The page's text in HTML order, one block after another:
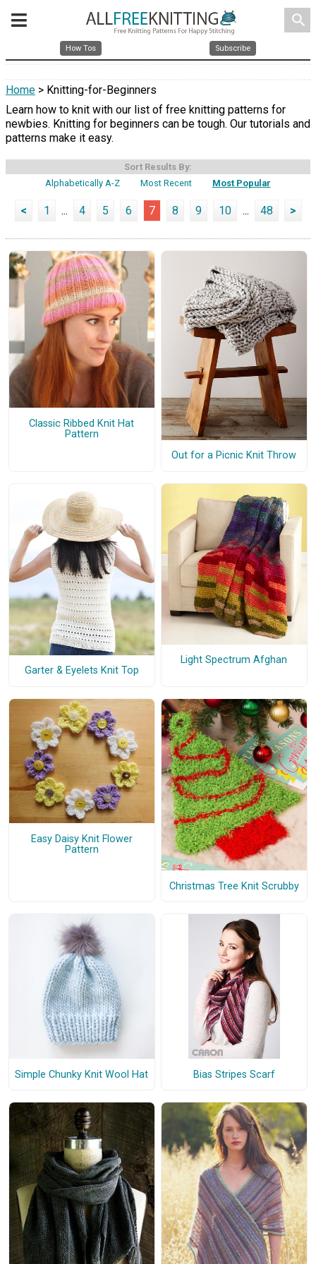
search
How Tos Subscribe
Home > Knitting-for-Beginners
Learn how to knit with our list of free knitting patterns for
newbies. Knitting for beginners can be tough. Our tutorials and
patterns make it easy.
Sort Results By:
Alphabetically A-Z
Most Recent Most Popular
< 1 ... 4 5 6 7 8 9 10 ... 48 >
Classic Ribbed Knit Hat
Pattern
Out for a Picnic Knit Throw
Garter & Eyelets Knit Top
Light Spectrum Afghan
Easy Daisy Knit Flower
Pattern
Christmas Tree Knit Scrubby
Simple Chunky Knit Wool Hat Bias Stripes Scarf